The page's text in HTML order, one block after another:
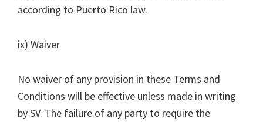
according to Puerto Rico law.
ix) Waiver
No waiver of any provision in these Terms and
Conditions will be effective unless made in writing
by SV. The failure of any party to require the